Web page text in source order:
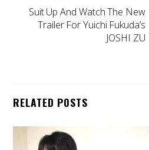
Suit Up And Watch The New
Trailer For Yuichi Fukuda’s
JOSHI ZU
RELATED POSTS